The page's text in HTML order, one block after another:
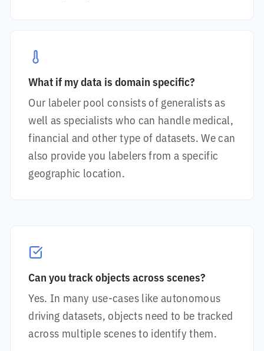
What if my data is domain specific?
Our labeler pool consists of generalists as
well as specialists who can handle medical,
financial and other type of datasets. We can
also provide you labelers from a specific
geographic location.
Can you track objects across scenes?
Yes. In many use-cases like autonomous
driving datasets, objects need to be tracked
across multiple scenes to identify them.